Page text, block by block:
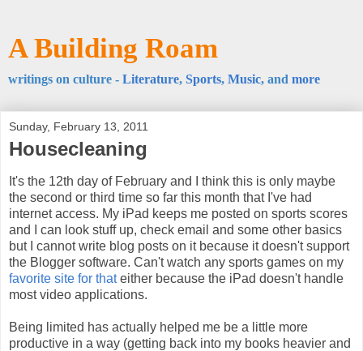
A Building Roam
writings on culture - Literature, Sports, Music, and more
Sunday, February 13, 2011
Housecleaning
It's the 12th day of February and I think this is only maybe
the second or third time so far this month that I've had
internet access. My iPad keeps me posted on sports scores
and I can look stuff up, check email and some other basics
but I cannot write blog posts on it because it doesn't support
the Blogger software. Can't watch any sports games on my
favorite site for thateither because the iPad doesn't handle
most video applications.
Being limited has actually helped me be a little more
productive in a way (getting back into my books heavier and